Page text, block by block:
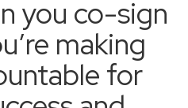
you co-sign
making
for